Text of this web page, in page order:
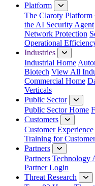
Platform
The Claroty Platform
the AI Security Agent
Network Protection
Operational
Industries
Industrial Home
Biotech View All
Commercial Home
Verticals
Public Sector
Public Sector Home
Customers
Customer Experience
Training for
Partners
Partners Technology
Partner Login
Threat Research